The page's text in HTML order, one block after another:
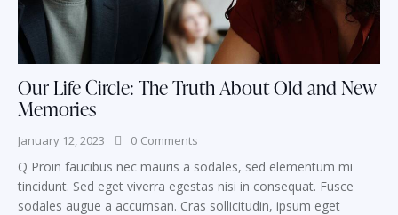
Our Life Circle: The Truth About Old and New
Memories
January 12, 2023 0 Comments
Q Proin faucibus nec mauris a sodales, sed elementum mi
tincidunt. Sed eget viverra egestas nisi in consequat. Fusce
sodales augue a accumsan. Cras sollicitudin, ipsum eget